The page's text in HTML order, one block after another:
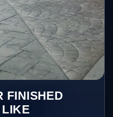
FINISHED
LIKE